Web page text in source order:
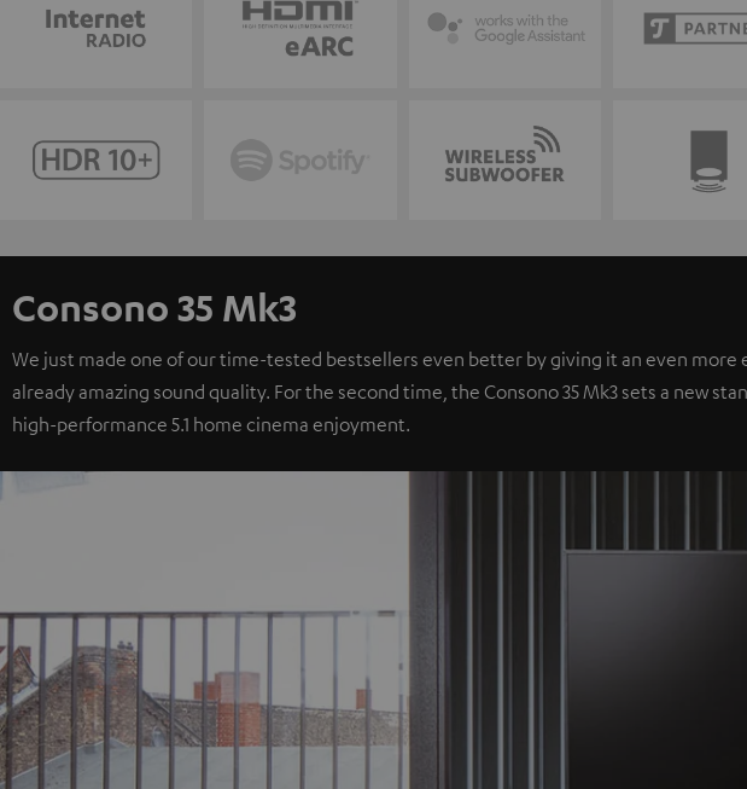
Consono 35 Mk3
We just made one of our time-tested bestsellers even better by giving it an even more
already amazing sound quality. For the second time, the Consono 35 Mk3 sets a new
high-performance 5.1 home cinema enjoyment.